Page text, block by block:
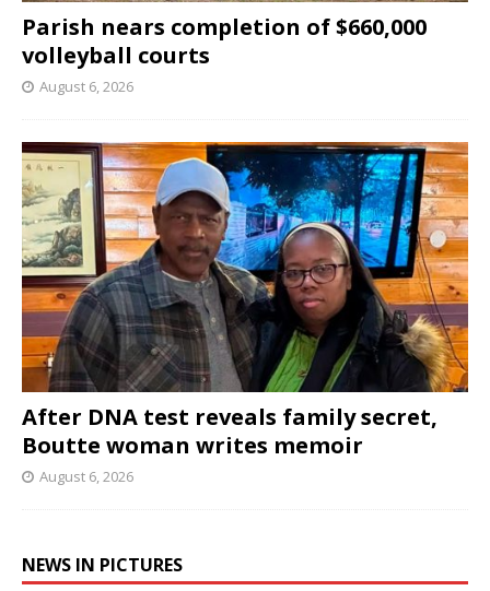
Parish nears completion of $660,000
volleyball courts
August 6, 2026
After DNA test reveals family secret,
Boutte woman writes memoir
August 6, 2026
NEWS IN PICTURES